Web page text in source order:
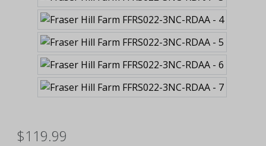
$119.99